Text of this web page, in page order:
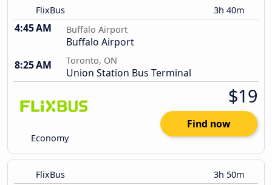
FlixBus 3h 40m
4:45 AM Buffalo Airport
Buffalo Airport
8:25 AM
Toronto, ON
Union Station Bus Terminal
Economy
$19
Find now
FlixBus 3h 50m